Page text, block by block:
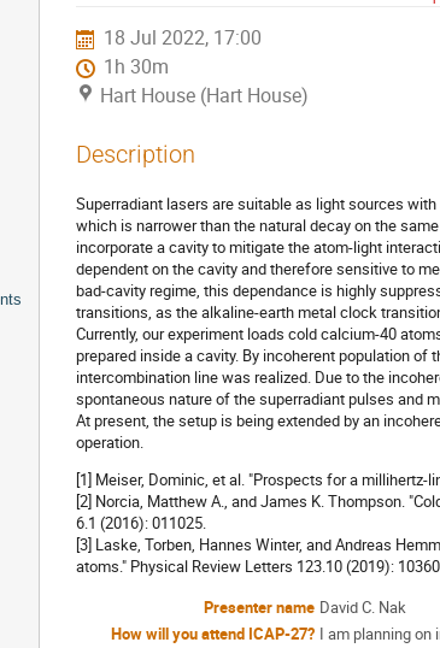
18 Jul 2022, 17:00
1h 30m
Hart House (Hart House)
Description
Superradiant lasers are suitable as light sources
which is narrower than the natural decay on the
incorporate a cavity to mitigate the atom-light
dependent on the cavity and therefore sensitive to
bad-cavity regime, this dependance is highly
transitions, as the alkaline-earth metal clock
Currently, our experiment loads cold calcium-40
prepared inside a cavity. By incoherent population
intercombination line was realized. Due to the
spontaneous nature of the superradiant pulses and
At present, the setup is being extended by an
operation.
[1] Meiser, Dominic, et al. "Prospects for a millihertz-
[2] Norcia, Matthew A., and James K. Thompson.
6.1 (2016): 011025.
[3] Laske, Torben, Hannes Winter, and Andreas
atoms." Physical Review Letters 123.10 (2019):
Presenter name David C. Nak
How will you attend ICAP-27? I am planning on